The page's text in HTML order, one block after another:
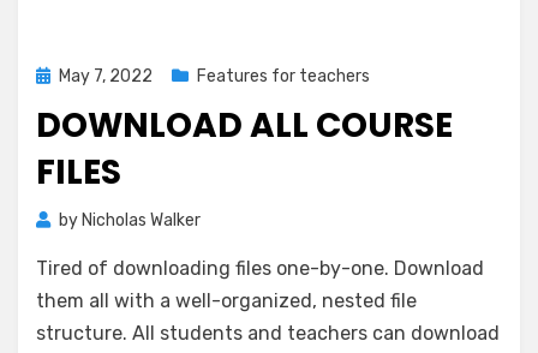
PostedMay 7, 2022 Features for teachers
DOWNLOAD ALL COURSE
FILES
by Nicholas Walker
Tired of downloading files one-by-one. Download
them all with a well-organized, nested file
structure. All students and teachers can download